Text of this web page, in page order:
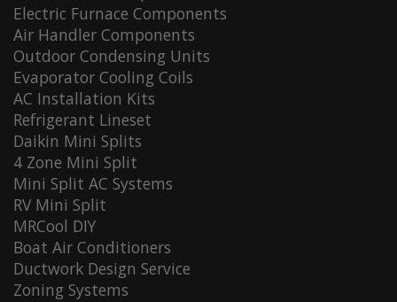
Electric Furnace Components
Air Handler Components
Outdoor Condensing Units
Evaporator Cooling Coils
AC Installation Kits
Refrigerant Lineset
Daikin Mini Splits
4 Zone Mini Split
Mini Split AC Systems
RV Mini Split
MRCool DIY
Boat Air Conditioners
Ductwork Design Service
Zoning Systems